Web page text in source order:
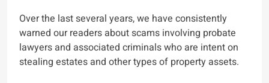
Over the last several years, we have consistently
warned our readers about scams involving probate
lawyers and associated criminals who are intent on
stealing estates and other types of property assets.